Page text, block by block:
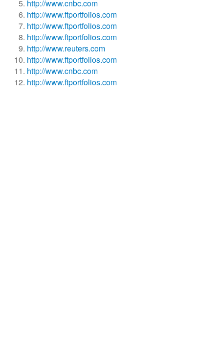
http://www.cnbc.com
http://www.ftportfolios.com
http://www.ftportfolios.com
http://www.ftportfolios.com
http://www.reuters.com
http://www.ftportfolios.com
http://www.cnbc.com
http://www.ftportfolios.com